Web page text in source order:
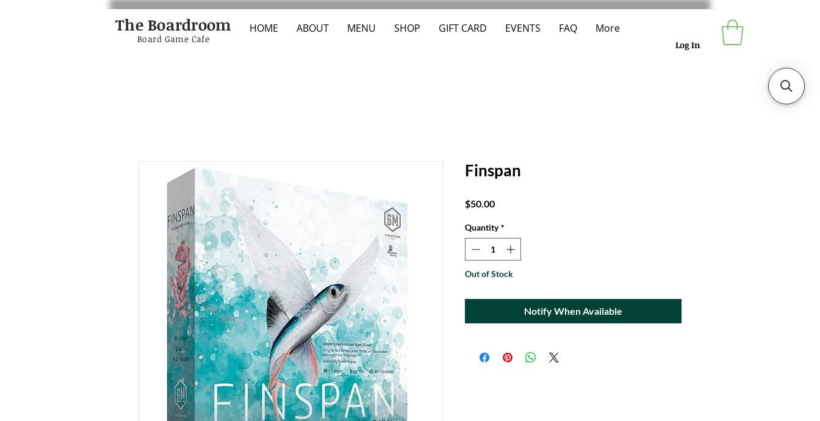
Log In
The Boardroom HOME ABOUT MENU SHOP GIFT CARD EVENTS FAQ More
Board Game Cafe
Finspan
$50.00Price
Quantity *
Out of Stock
Notify When Available